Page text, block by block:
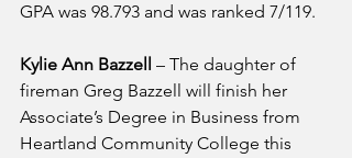
GPA was 98.793 and was ranked 7/119.
Kylie Ann Bazzell – The daughter of
fireman Greg Bazzell will finish her
Associate’s Degree in Business from
Heartland Community College this